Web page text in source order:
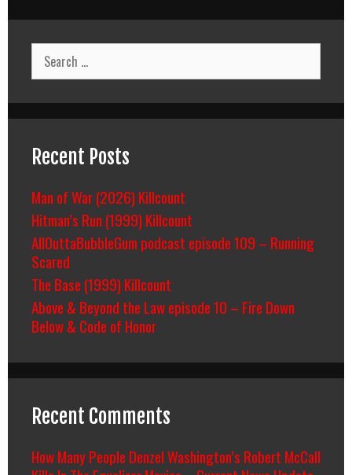
Search
for:
Recent Posts
Man of War (2026) Killcount
Hitman’s Run (1999) Killcount
AllOuttaBubbleGum podcast episode 109 – Running
Scared
The Base (1999) Killcount
Above & Beyond the Law episode 10 – Fire Down
Below & Code of Honor
Recent Comments
How Many People Denzel Washington’s Robert McCall